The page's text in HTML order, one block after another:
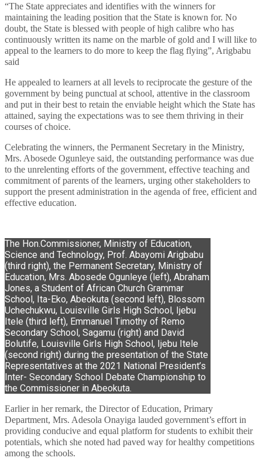
“The State appreciates and identifies with the winners for
maintaining the leading position that the State is known for. No
doubt, the State is blessed with people of high calibre who has
continuously written its name on the marble of gold and I will like to
appeal to the learners to do more to keep the flag flying”, Arigbabu
said
He appealed to learners at all levels to reciprocate the gesture of the
government by being punctual at school, attentive in the classroom
and put in their best to retain the enviable height which the State has
attained, saying the expectations was to see them thriving in their
courses of choice.
Celebrating the winners, the Permanent Secretary in the Ministry,
Mrs. Abosede Ogunleye said, the outstanding performance was due
to the unrelenting efforts of the government, effective teaching and
commitment of parents of the learners, urging other stakeholders to
support the present administration in the agenda of free, efficient and
effective education.
The Hon.Commissioner, Ministry of Education,
Science and Technology, Prof. Abayomi Arigbabu
(third right), the Permanent Secretary, Ministry of
Education, Mrs. Abosede Ogunleye (left), Abraham
Jones, a Student of African Church Grammar
School, Ita-Eko, Abeokuta (second left), Blossom
Uchechukwu, Louisville Girls High School, Ijebu
Itele (third left), Emmanuel Timothy of Remo
Secondary School, Sagamu (right) and David
Bolutife, Louisville Girls High School, Ijebu Itele
(second right) during the presentation of the State
Representatives at the 2021 National President’s
Inter- Secondary School Debate Championship to
the Commissioner in Abeokuta.
Earlier in her remark, the Director of Education, Primary
Department, Mrs. Adesola Onayiga lauded government’s effort in
providing conducive and equal platform for students to exhibit their
potentials, which she noted had paved way for healthy competitions
among the schools.